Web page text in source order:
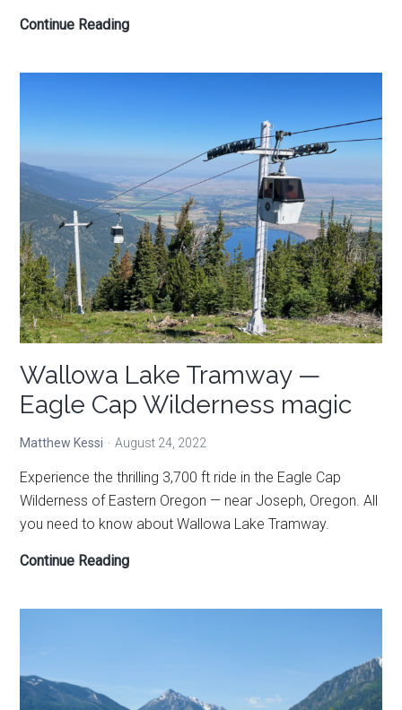
Continue Reading10
Coast
soul
Wallowa Lake Tramway —
Eagle Cap Wilderness magic
Matthew Kessi August 24, 2022
Experience the thrilling 3,700 ft ride in the Eagle Cap
Wilderness of Eastern Oregon — near Joseph, Oregon. All
you need to know about Wallowa Lake Tramway.
Continue ReadingWallowa
Tramway
Wilderness